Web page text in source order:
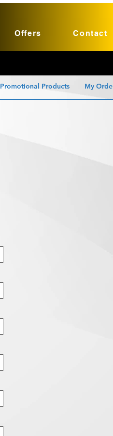
Offers Contact
Promotional Products My